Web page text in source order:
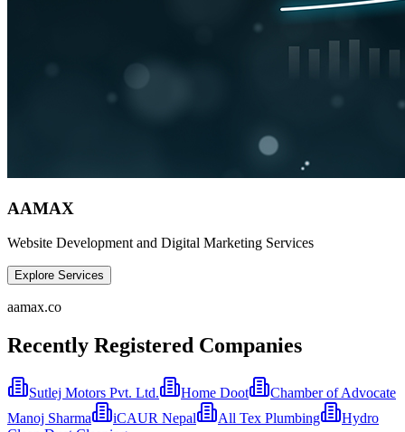
AAMAX
Website Development and Digital Marketing Services
Explore Services
aamax.co
Recently Registered Companies
Sutlej Motors Pvt. Ltd. Home Doot
Chamber of Advocate
Manoj Sharma
iCAUR Nepal All Tex Plumbing
Hydro